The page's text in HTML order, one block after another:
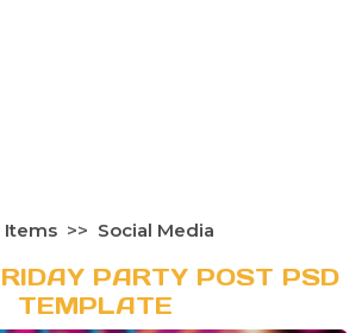
Items Social Media
PARTY POST PSD
TEMPLATE